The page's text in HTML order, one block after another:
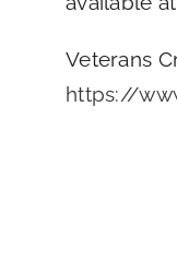
Veterans
https://